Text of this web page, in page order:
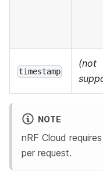
timestamp
(not
NOTE
nRF Cloud
per request.